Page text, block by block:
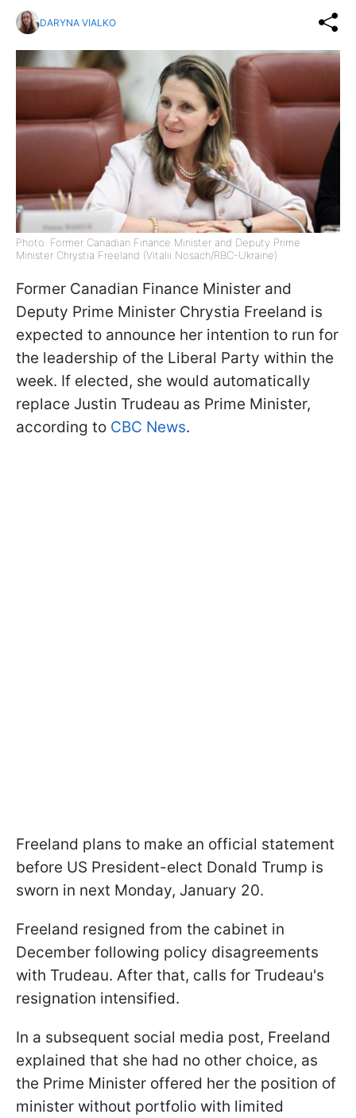
DARYNA VIALKO
Photo: Former Canadian Finance Minister and Deputy Prime
Minister Chrystia Freeland (Vitalii Nosach/RBC-Ukraine)
Former Canadian Finance Minister and
Deputy Prime Minister Chrystia Freeland is
expected to announce her intention to run for
the leadership of the Liberal Party within the
week. If elected, she would automatically
replace Justin Trudeau as Prime Minister,
according to CBC News.
Freeland plans to make an official statement
before US President-elect Donald Trump is
sworn in next Monday, January 20.
Freeland resigned from the cabinet in
December following policy disagreements
with Trudeau. After that, calls for Trudeau's
resignation intensified.
In a subsequent social media post, Freeland
explained that she had no other choice, as
the Prime Minister offered her the position of
minister without portfolio with limited